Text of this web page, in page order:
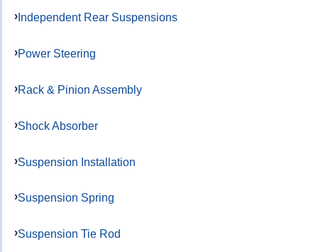
Independent Rear Suspensions
Power Steering
Rack & Pinion Assembly
Shock Absorber
Suspension Installation
Suspension Spring
Suspension Tie Rod